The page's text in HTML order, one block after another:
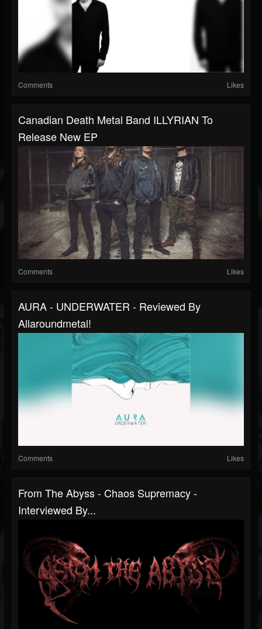
Comments Likes
Canadian Death Metal Band ILLYRIAN To
Release New EP
Comments Likes
AURA - UNDERWATER - Reviewed By
Allaroundmetal!
Comments Likes
From The Abyss - Chaos Supremacy -
Interviewed By...